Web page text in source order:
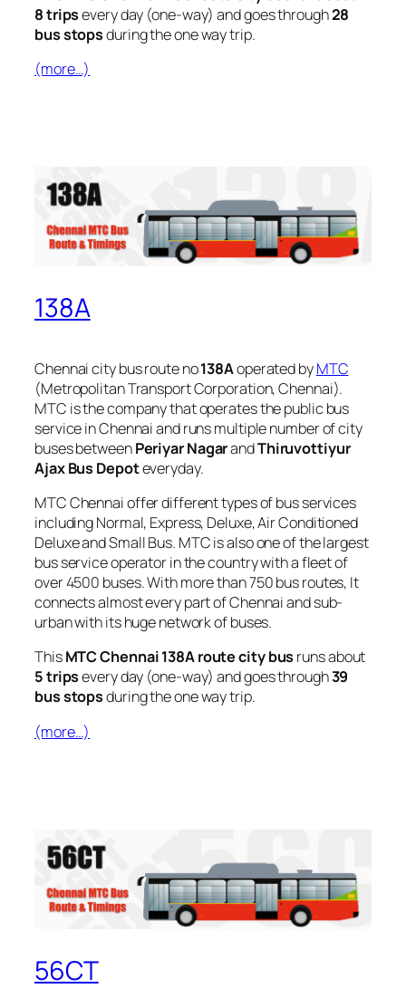
8 tripsevery day (one-way) and goes through28
bus stopsduring the one way trip.
(more…)
138A
Chennai city bus route no138Aoperated byMTC
(Metropolitan Transport Corporation, Chennai).
MTC is the company that operates the public bus
service in Chennai and runs multiple number of city
buses betweenPeriyar NagarandThiruvottiyur
Ajax Bus Depoteveryday.
MTC Chennai offer different types of bus services
including Normal, Express, Deluxe, Air Conditioned
Deluxe and Small Bus. MTC is also one of the largest
bus service operator in the country with a fleet of
over 4500 buses. With more than 750 bus routes, It
connects almost every part of Chennai and sub-
urban with its huge network of buses.
ThisMTC Chennai 138A route city bus runs about
5 tripsevery day (one-way) and goes through39
bus stopsduring the one way trip.
(more…)
56CT